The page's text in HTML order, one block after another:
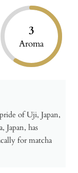
3
Aroma
of Uji, Japan,
Japan, has
for matcha